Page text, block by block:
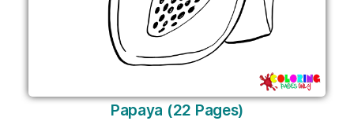
Papaya (22 Pages)